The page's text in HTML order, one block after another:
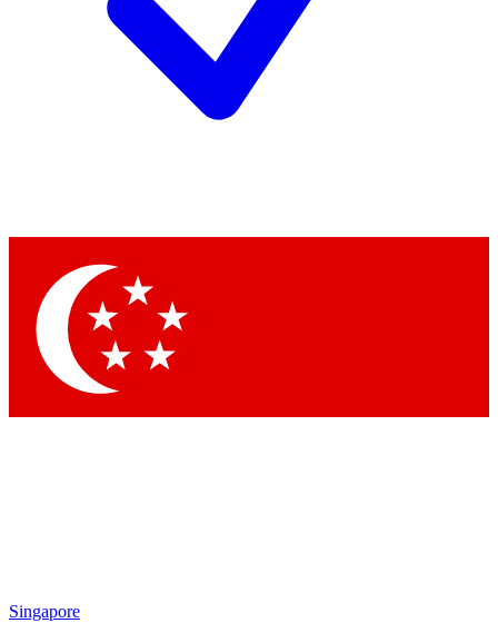
Singapore